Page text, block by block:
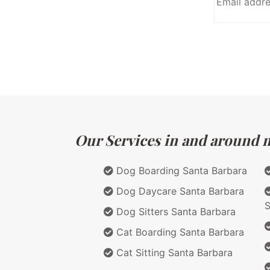
Our Services in and around
Dog Boarding Santa Barbara
Dog Daycare Santa Barbara
Dog Sitters Santa Barbara
Cat Boarding Santa Barbara
Cat Sitting Santa Barbara